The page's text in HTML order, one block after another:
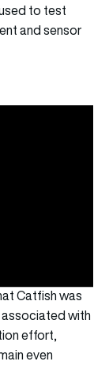
to test
and sensor
Catfish was
with
effort,
even